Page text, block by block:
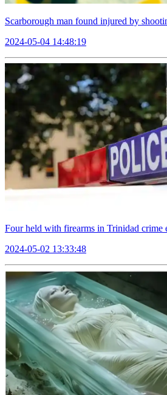
Scarborough man found injured by
2024-05-04 14:48:19
Four held with firearms in Trinidad crime
2024-05-02 13:33:48